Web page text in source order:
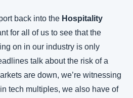
back into the Hospitality
for all of us to see that the
on in our industry is only
talk about the risk of a
are down, we’re witnessing
tech multiples, we also have of